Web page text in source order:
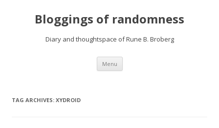
Bloggings of randomness
Diary and thoughtspace of Rune B. Broberg
Menu Skip
content
TAG ARCHIVES: XYDROID